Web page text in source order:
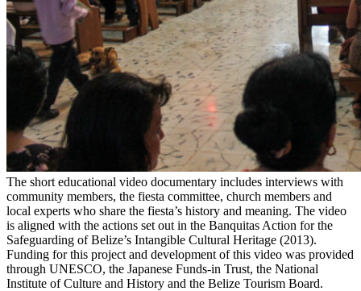
The short educational video documentary includes interviews with
community members, the fiesta committee, church members and
local experts who share the fiesta’s history and meaning. The video
is aligned with the actions set out in the Banquitas Action for the
Safeguarding of Belize’s Intangible Cultural Heritage (2013).
Funding for this project and development of this video was provided
through UNESCO, the Japanese Funds-in Trust, the National
Institute of Culture and History and the Belize Tourism Board.